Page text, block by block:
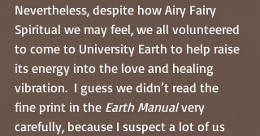
Nevertheless, despite how Airy Fairy
Spiritual we may feel, we all volunteered
to come to University Earth to help raise
its energy into the love and healing
vibration.  I guess we didn’t read the
fine print in the Earth Manual very
carefully, because I suspect a lot of us